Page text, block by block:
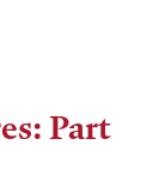
Part